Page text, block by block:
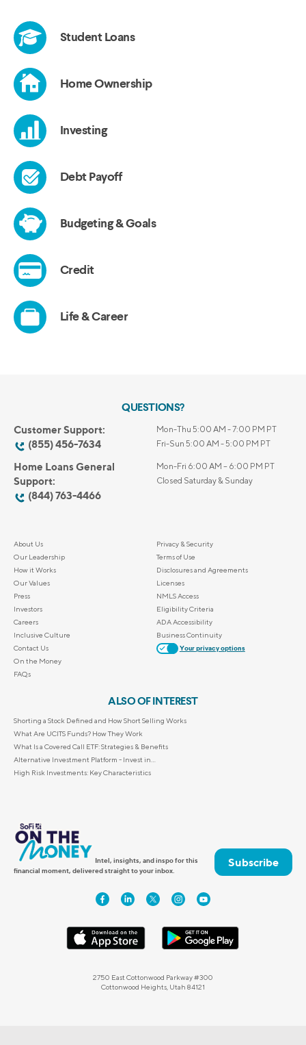
QUESTIONS?
Customer Support:
(855) 456-7634
Mon-Thu 5:00 AM - 7:00 PM PT
Fri-Sun 5:00 AM - 5:00 PM PT
Home Loans General
Support:
(844) 763-4466
Mon-Fri 6:00 AM – 6:00 PM PT
Closed Saturday & Sunday
About Us
Our Leadership
How it Works
Our Values
Press
Investors
Careers
Inclusive Culture
Contact Us
On the Money
FAQs
Privacy & Security
Terms of Use
Disclosures and Agreements
Licenses
NMLS Access
Eligibility Criteria
ADA Accessibility
Business Continuity
Your privacy options
ALSO OF INTEREST
Shorting a Stock Defined and How Short Selling Works
What Are UCITS Funds? How They Work
What Is a Covered Call ETF: Strategies & Benefits
Alternative Investment Platform - Invest in...
High Risk Investments: Key Characteristics
Intel, insights, and inspo for this
financial moment, delivered straight to your inbox.
Subscribe
2750 East Cottonwood Parkway #300
Cottonwood Heights, Utah 84121